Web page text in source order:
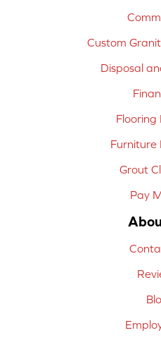
Custom
Disposal
Flooring
Furniture
Grout
Pay